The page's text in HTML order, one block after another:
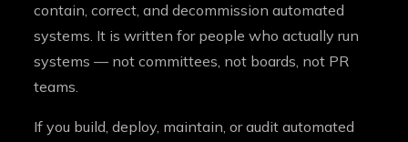
contain, correct, and decommission automated
systems. It is written for people who actually run
systems — not committees, not boards, not PR
teams.
If you build, deploy, maintain, or audit automated